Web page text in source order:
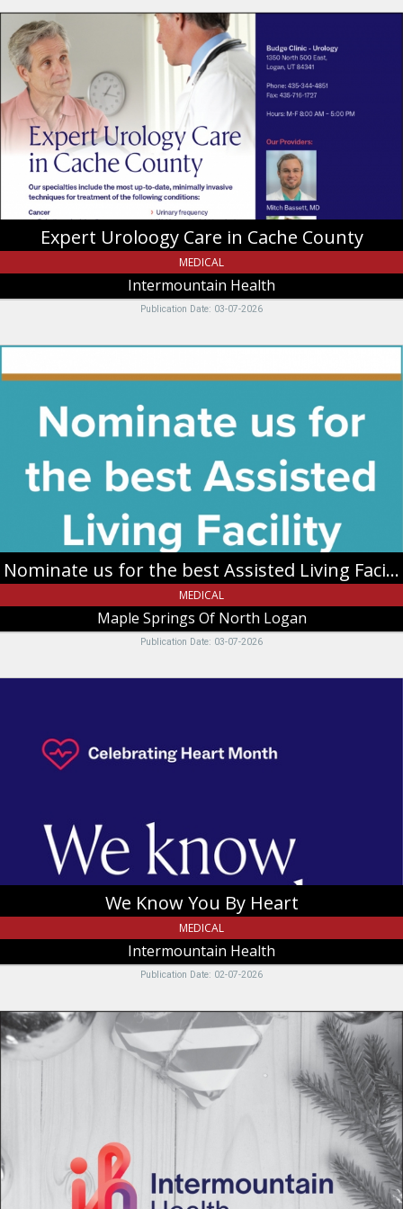
Expert
Uroloogy
Care
Cache
County,
Intermountain
Health,
Tremonton,
Expert Uroloogy Care in Cache County
MEDICAL
Intermountain Health
Publication Date: 03-07-2026
Nominate
us
Assisted
Living
Facility,
Maple
North
Logan,
North
Logan,
Nominate us for the best Assisted Living Facility
MEDICAL
Maple Springs Of North Logan
Publication Date: 03-07-2026
Intermountain
We Know You By Heart
MEDICAL
Intermountain Health
Publication Date: 02-07-2026
Intermountain
Health,
Intermountain